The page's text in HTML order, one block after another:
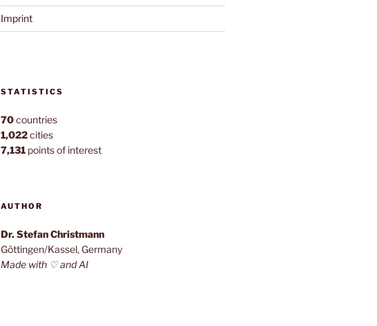
Imprint
STATISTICS
70countries
1,022cities
7,131points of interest
AUTHOR
Dr. Stefan Christmann
Göttingen/Kassel, Germany
Made with ♡ and AI